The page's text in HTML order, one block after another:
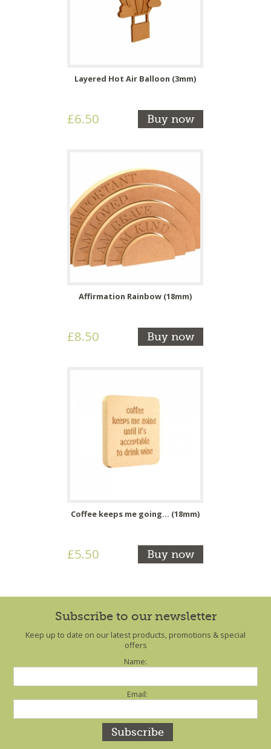
Layered Hot Air Balloon (3mm)
£6.50 Buy now
Affirmation Rainbow (18mm)
£8.50 Buy now
Coffee keeps me going... (18mm)
£5.50 Buy now
Subscribe to our newsletter
Keep up to date on our latest products, promotions & special
offers
Name:
Email: